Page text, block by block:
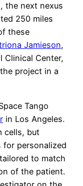
the next nexus
250 miles
these
Jamieson,
Clinical Center,
project in a
Tango
in Los Angeles.
cells, but
for personalized
to match
of the patient.